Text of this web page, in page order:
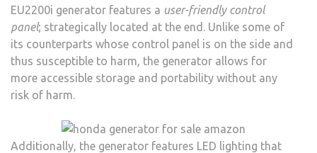
EU2200i generator features a user-friendly control
panel; strategically located at the end. Unlike some of
its counterparts whose control panel is on the side and
thus susceptible to harm, the generator allows for
more accessible storage and portability without any
risk of harm.
Additionally, the generator features LED lighting that